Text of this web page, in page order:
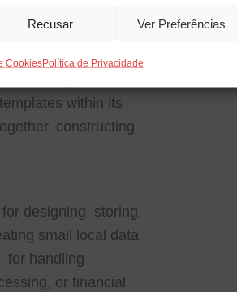
Recusar Ver Preferências
CookiesPolítica de Privacidade
illustrate detailed
an essential tool for
IT
diagrams. It
within its
constructing
designing, storing,
small local data
for handling
or financial